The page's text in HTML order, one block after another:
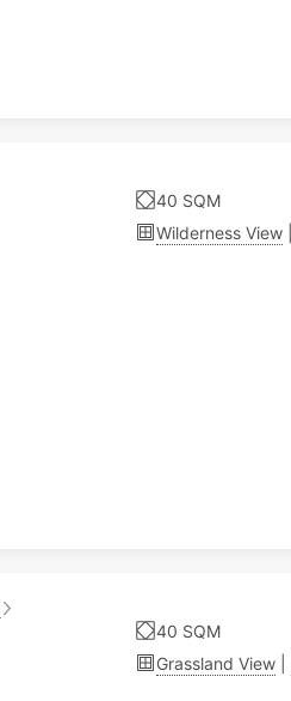
40 SQM
Wilderness View|
40 SQM
Grassland View|